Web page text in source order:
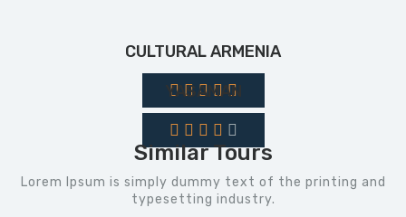
CULTURAL ARMENIA
YASAMAN
Similar Tours
Lorem Ipsum is simply dummy text of the printing and
typesetting industry.